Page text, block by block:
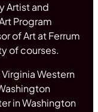
Artist and
Program
of Art at Ferrum
of courses.
Western
in Washington